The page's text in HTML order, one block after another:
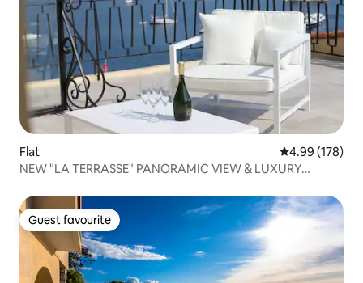
Flat 4.99 out of 5
4.99 (178)
NEW "LA TERRASSE" PANORAMIC VIEW & LUXURY
Guest favourite
Guest favourite